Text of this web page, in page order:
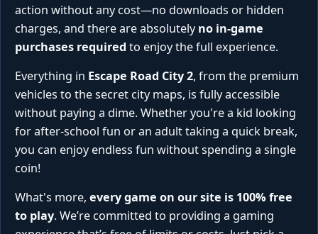
action without any cost—no downloads or hidden
charges, and there are absolutelyno in-game
purchases required to enjoy the full experience.
Everything in Escape Road City 2, from the premium
vehicles to the secret city maps, is fully accessible
without paying a dime. Whether you're a kid looking
for after-school fun or an adult taking a quick break,
you can enjoy endless fun without spending a single
coin!
What's more, every game on our site is 100% free
to play. We’re committed to providing a gaming